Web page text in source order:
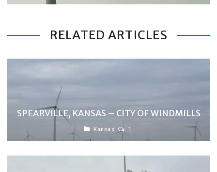
RELATED ARTICLES
SPEARVILLE, KANSAS – CITY OF WINDMILLS
Kansas 1